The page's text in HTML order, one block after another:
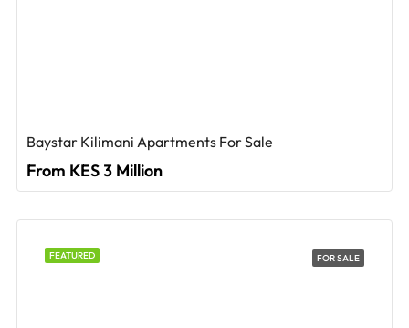
Baystar Kilimani Apartments For Sale
From KES 3 Million
FEATURED FOR SALE